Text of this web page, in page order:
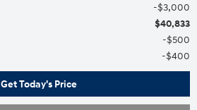
$3,000
$40,833
$500
$400
Get Today's Price